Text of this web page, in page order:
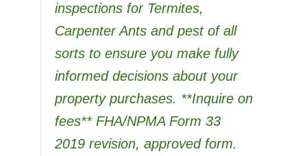
inspections for Termites,
Carpenter Ants and pest of all
sorts to ensure you make fully
informed decisions about your
property purchases. **Inquire on
fees** FHA/NPMA Form 33
2019 revision, approved form.